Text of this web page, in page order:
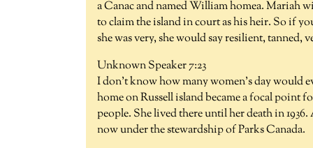
a Canac and named William homea. Mariah
to claim the island in court as his heir. So if
she was very, she would say resilient, tanned,
Unknown Speaker 7:23
I don't know how many women's day would
home on Russell island became a focal point
people. She lived there until her death in
now under the stewardship of Parks Canada.